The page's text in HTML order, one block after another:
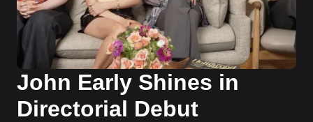
John Early Shines in
Directorial Debut